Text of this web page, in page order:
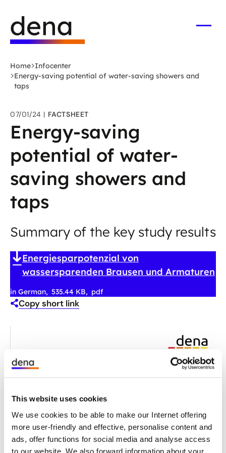
This website uses cookies
We use cookies to be able to make our Internet offering
more user-friendly and effective, personalise content and
ads, offer functions for social media and analyse access
to our website. We also forward information about your
main
content
German
Energy
Agency
to
home
Home Infocenter
Energy-saving potential of water-saving showers and
taps
07/01/24 FACTSHEET
Energy-saving
potential of water-
saving showers and
taps
Summary of the key study results
Energiesparpotenzial von
wassersparenden Brausen und Armaturen
in German 535.44 KB pdf
Copy short link